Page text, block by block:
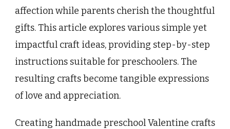
affection while parents cherish the thoughtful
gifts. This article explores various simple yet
impactful craft ideas, providing step-by-step
instructions suitable for preschoolers. The
resulting crafts become tangible expressions
of love and appreciation.
Creating handmade preschool Valentine crafts